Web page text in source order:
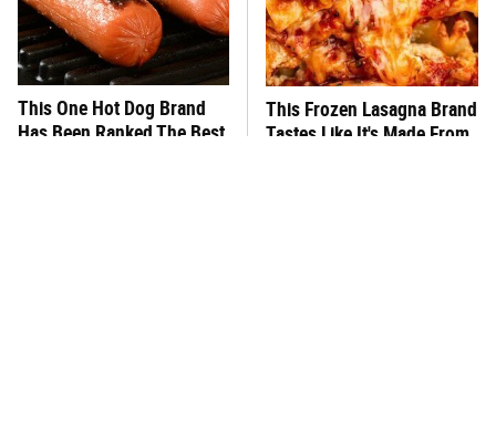
This One Hot Dog Brand
Has Been Ranked The Best
This Frozen Lasagna Brand
Tastes Like It's Made From